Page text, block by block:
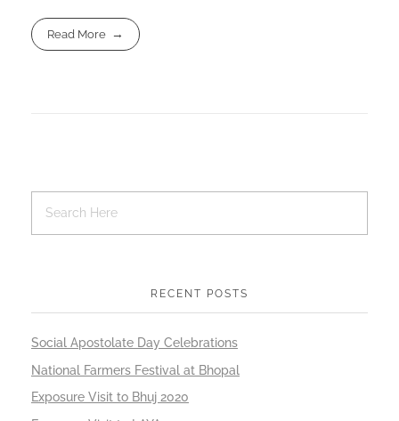
Read More
RECENT POSTS
Social Apostolate Day Celebrations
National Farmers Festival at Bhopal
Exposure Visit to Bhuj 2020